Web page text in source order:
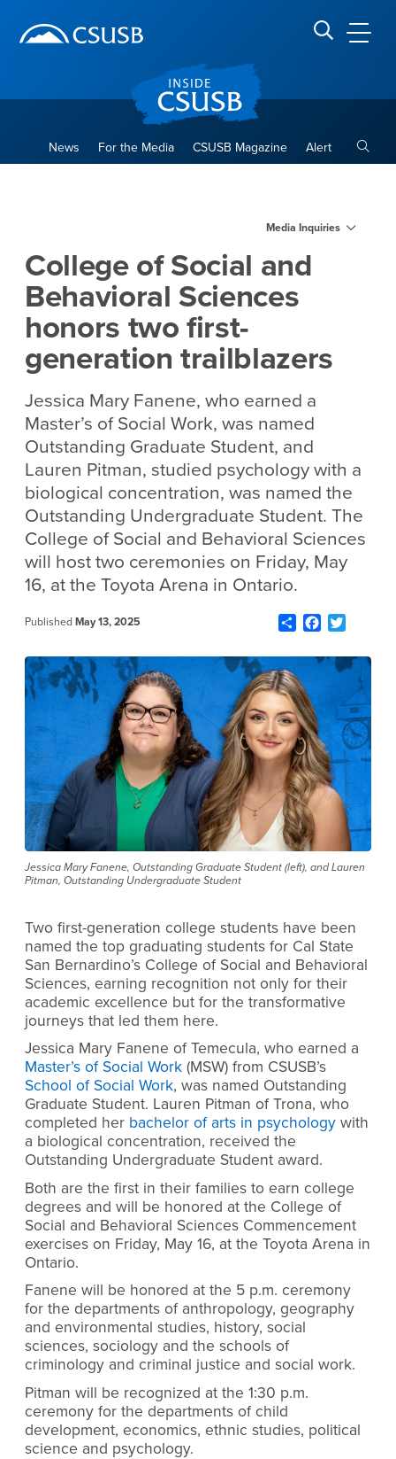
banner
navigation
main
Search CSUSB
News For the Media CSUSB Magazine Alert
Media Inquiries
College of Social and
Behavioral Sciences
honors two first-
generation trailblazers
Jessica Mary Fanene, who earned a
Master’s of Social Work, was named
Outstanding Graduate Student, and
Lauren Pitman, studied psychology with a
biological concentration, was named the
Outstanding Undergraduate Student. The
College of Social and Behavioral Sciences
will host two ceremonies on Friday, May
16, at the Toyota Arena in Ontario.
Published May 13, 2025 ShareFacebook
Twitter
Jessica Mary Fanene, Outstanding Graduate Student (left), and Lauren
Pitman, Outstanding Undergraduate Student
Two first-generation college students have been
named the top graduating students for Cal State
San Bernardino’s College of Social and Behavioral
Sciences, earning recognition not only for their
academic excellence but for the transformative
journeys that led them here.
Jessica Mary Fanene of Temecula, who earned a
Master’s of Social Work (MSW) from CSUSB’s
School of Social Work, was named Outstanding
Graduate Student. Lauren Pitman of Trona, who
completed her bachelor of arts in psychology with
a biological concentration, received the
Outstanding Undergraduate Student award.
Both are the first in their families to earn college
degrees and will be honored at the College of
Social and Behavioral Sciences Commencement
exercises on Friday, May 16, at the Toyota Arena in
Ontario.
Fanene will be honored at the 5 p.m. ceremony
for the departments of anthropology, geography
and environmental studies, history, social
sciences, sociology and the schools of
criminology and criminal justice and social work.
Pitman will be recognized at the 1:30 p.m.
ceremony for the departments of child
development, economics, ethnic studies, political
science and psychology.